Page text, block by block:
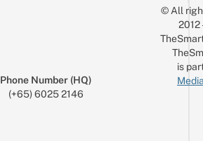
Phone Number (HQ)
(+65) 6025 2146
© All
is